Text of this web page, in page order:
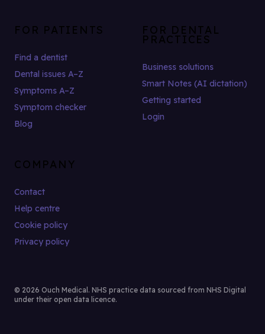
FOR PATIENTS
Find a dentist
Dental issues A–Z
Symptoms A–Z
Symptom checker
Blog
FOR DENTAL
PRACTICES
Business solutions
Smart Notes (AI dictation)
Getting started
Login
COMPANY
Contact
Help centre
Cookie policy
Privacy policy
© 2026 Ouch Medical. NHS practice data sourced from NHS Digital
under their open data licence.